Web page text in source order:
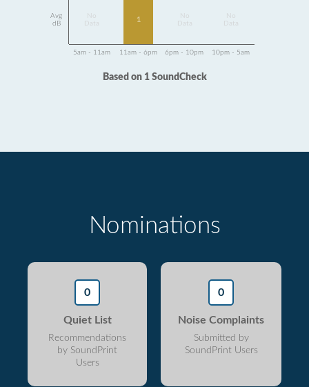
Avg
dB
Data
1
Data
Data
5am - 11am 11am - 6pm 6pm - 10pm 10pm - 5am
Based on 1 SoundCheck
Nominations
0
Quiet List
Recommendations
by SoundPrint
Users
0
Noise Complaints
Submitted by
SoundPrint Users